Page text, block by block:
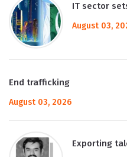
IT sector
August 03,
End trafficking
August 03, 2026
Exporting